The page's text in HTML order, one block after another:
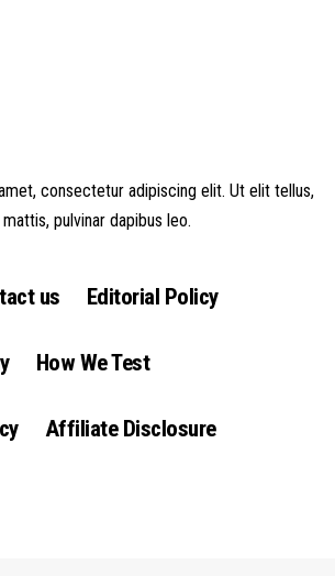
consectetur adipiscing elit. Ut elit tellus,
pulvinar dapibus leo.
us Editorial Policy
How We Test
Affiliate Disclosure